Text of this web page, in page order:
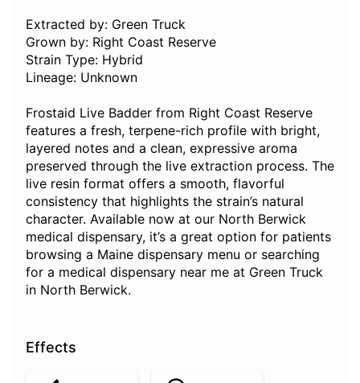
Extracted by: Green Truck
Grown by: Right Coast Reserve
Strain Type: Hybrid
Lineage: Unknown
Frostaid Live Badder from Right Coast Reserve
features a fresh, terpene-rich profile with bright,
layered notes and a clean, expressive aroma
preserved through the live extraction process. The
live resin format offers a smooth, flavorful
consistency that highlights the strain’s natural
character. Available now at our North Berwick
medical dispensary, it’s a great option for patients
browsing a Maine dispensary menu or searching
for a medical dispensary near me at Green Truck
in North Berwick.
Effects